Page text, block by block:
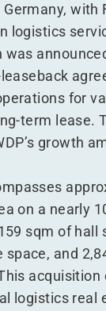
with
logistics
for
term lease.
growth
on a nearly
sqm of hall
space, and
logistics real